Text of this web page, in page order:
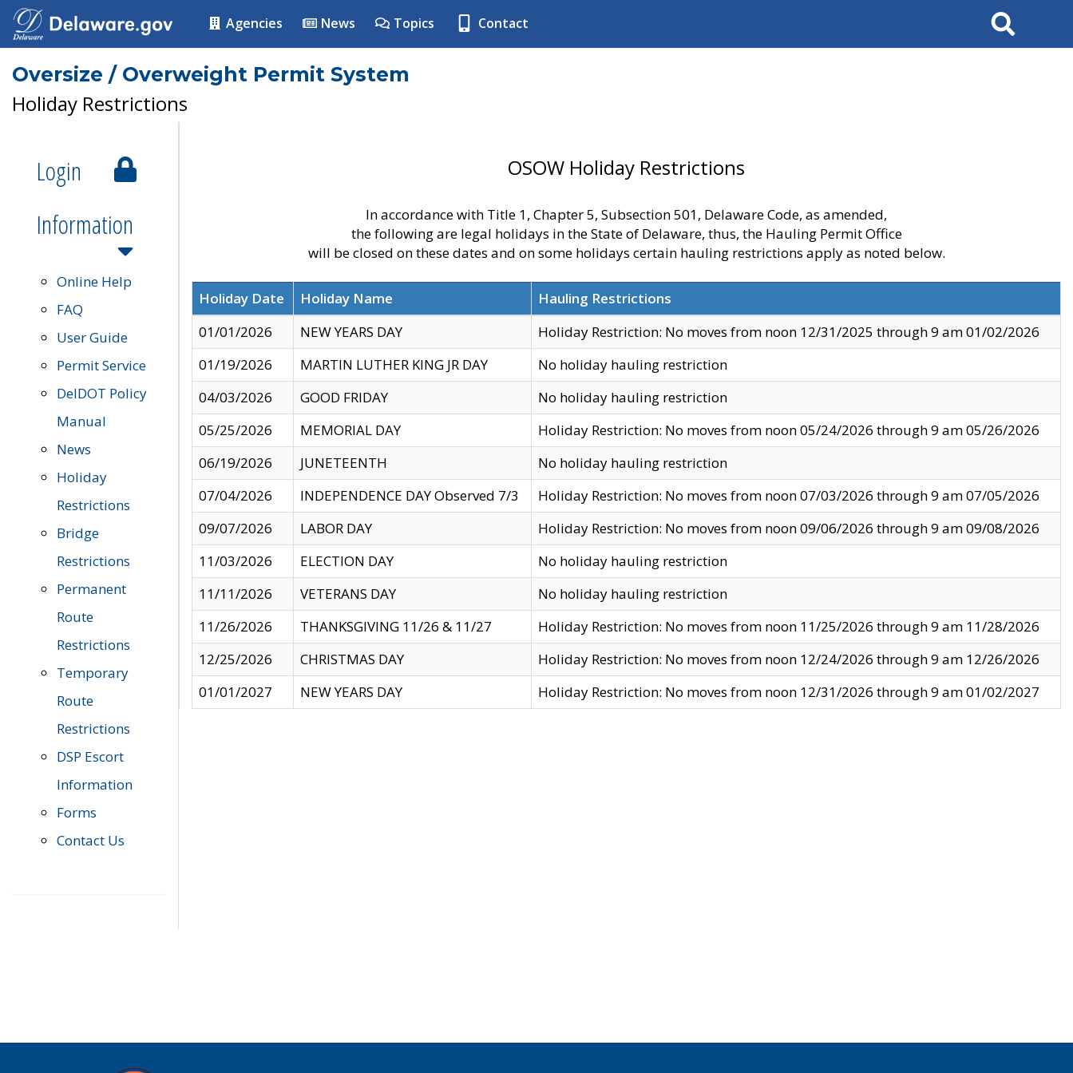
Agencies News Topics Contact Search
Oversize / Overweight Permit System
Holiday Restrictions
Login
Information
Online Help
FAQ
User Guide
Permit Service
DelDOT Policy
Manual
News
Holiday
Restrictions
Bridge
Restrictions
Permanent
Route
Restrictions
Temporary
Route
Restrictions
DSP Escort
Information
Forms
Contact Us
OSOW Holiday Restrictions
In accordance with Title 1, Chapter 5, Subsection 501, Delaware Code, as amended,
the following are legal holidays in the State of Delaware, thus, the Hauling Permit Office
will be closed on these dates and on some holidays certain hauling restrictions apply as noted below.
Holiday Date Holiday Name
Hauling Restrictions
01/01/2026
NEW YEARS DAY
Holiday Restriction: No moves from noon 12/31/2025 through 9 am 01/02/2026
01/19/2026
MARTIN LUTHER KING JR DAY
No holiday hauling restriction
04/03/2026
GOOD FRIDAY
No holiday hauling restriction
05/25/2026
MEMORIAL DAY
Holiday Restriction: No moves from noon 05/24/2026 through 9 am 05/26/2026
06/19/2026
JUNETEENTH
No holiday hauling restriction
07/04/2026
INDEPENDENCE DAY Observed 7/3
Holiday Restriction: No moves from noon 07/03/2026 through 9 am 07/05/2026
09/07/2026
LABOR DAY
Holiday Restriction: No moves from noon 09/06/2026 through 9 am 09/08/2026
11/03/2026
ELECTION DAY
No holiday hauling restriction
11/11/2026
VETERANS DAY
No holiday hauling restriction
11/26/2026
THANKSGIVING 11/26 & 11/27
Holiday Restriction: No moves from noon 11/25/2026 through 9 am 11/28/2026
12/25/2026
CHRISTMAS DAY
Holiday Restriction: No moves from noon 12/24/2026 through 9 am 12/26/2026
01/01/2027
NEW YEARS DAY Holiday Restriction: No moves from noon 12/31/2026 through 9 am 01/02/2027